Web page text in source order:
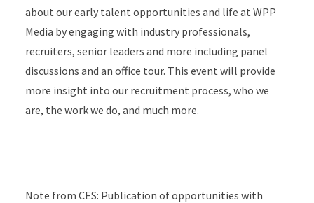
about our early talent opportunities and life at WPP
Media by engaging with industry professionals,
recruiters, senior leaders and more including panel
discussions and an office tour. This event will provide
more insight into our recruitment process, who we
are, the work we do, and much more.
Note from CES: Publication of opportunities with